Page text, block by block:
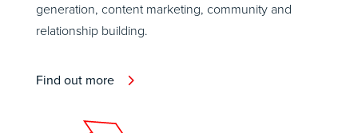
generation, content marketing, community and
relationship building.
Find out more